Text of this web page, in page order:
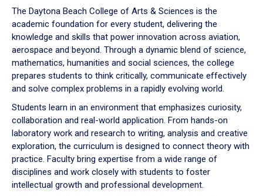
down
arrow
to
The Daytona Beach College of Arts & Sciences is the
academic foundation for every student, delivering the
knowledge and skills that power innovation across aviation,
aerospace and beyond. Through a dynamic blend of science,
mathematics, humanities and social sciences, the college
prepares students to think critically, communicate effectively
and solve complex problems in a rapidly evolving world.
Students learn in an environment that emphasizes curiosity,
collaboration and real-world application. From hands-on
laboratory work and research to writing, analysis and creative
exploration, the curriculum is designed to connect theory with
practice. Faculty bring expertise from a wide range of
disciplines and work closely with students to foster
intellectual growth and professional development.